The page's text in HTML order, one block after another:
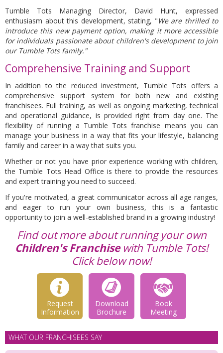
Tumble Tots Managing Director, David Hunt, expressed
enthusiasm about this development, stating, "We are thrilled to
introduce this new payment option, making it more accessible
for individuals passionate about children's development to join
our Tumble Tots family."
Comprehensive Training and Support
In addition to the reduced investment, Tumble Tots offers a
comprehensive support system for both new and existing
franchisees. Full training, as well as ongoing marketing, technical
and operational guidance, is provided right from day one. The
flexibility of running a Tumble Tots franchise means you can
manage your business in a way that fits your lifestyle, balancing
family and career in a way that suits you.
Whether or not you have prior experience working with children,
the Tumble Tots Head Office is there to provide the resources
and expert training you need to succeed.
If you're motivated, a great communicator across all age ranges,
and eager to run your own business, this is a fantastic
opportunity to join a well-established brand in a growing industry!
Find out more about running your own
Children's Franchisewith Tumble Tots!
Click below now!
Request
Information
Download
Brochure
Book
Meeting
WHAT OUR FRANCHISEES SAY